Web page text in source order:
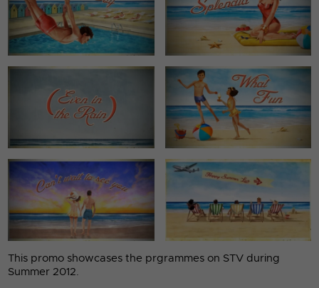
This promo showcases the prgrammes on STV during
Summer 2012.